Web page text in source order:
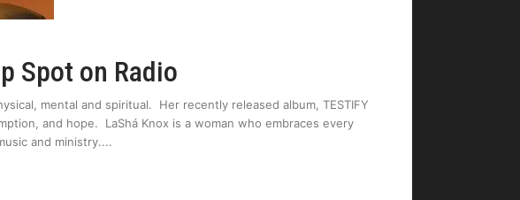
Spot on Radio
mental and spiritual. Her recently released album, TESTIFY
and hope. LaShá Knox is a woman who embraces every
and ministry.